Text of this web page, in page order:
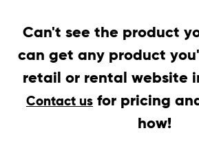
Can't see the product
can get any product
retail or rental website
Contact us for pricing
how!